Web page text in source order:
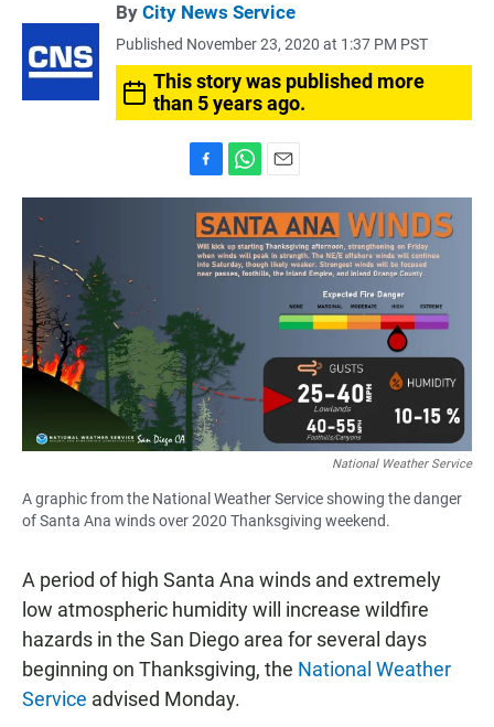
By City News Service
Published November 23, 2020 at 1:37 PM PST
This story was published more
than 5 years ago.
a
e
b
o
o
k
h
a
t
s
A
m
a
i
l
National Weather Service
A graphic from the National Weather Service showing the danger
of Santa Ana winds over 2020 Thanksgiving weekend.
A period of high Santa Ana winds and extremely
low atmospheric humidity will increase wildfire
hazards in the San Diego area for several days
beginning on Thanksgiving, the National Weather
Service advised Monday.